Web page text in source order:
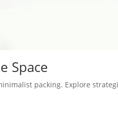
Space
packing. Explore